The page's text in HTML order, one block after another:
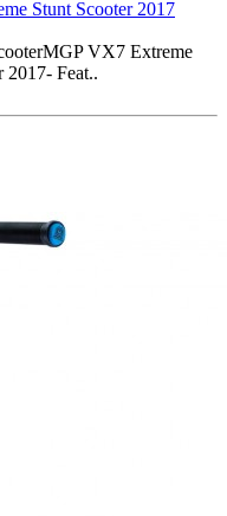
Stunt Scooter 2017
VX7 Extreme
Feat..